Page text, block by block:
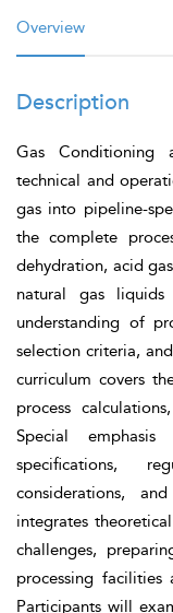
Overview
Description
Gas Conditioning
technical and
gas into pipeline-
the complete
dehydration, acid
natural gas
understanding of
selection criteria,
curriculum covers
process
Special
specifications,
considerations,
integrates
challenges,
processing facilities
Participants will